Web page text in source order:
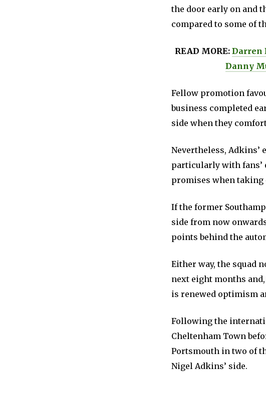
the door early on and
compared to some of
READ MORE: Darren
Danny
Fellow promotion
business completed
side when they
Nevertheless,
particularly with fans’
promises when taking
If the former
side from now
points behind the
Either way, the squad
next eight months
is renewed optimism
Following the
Cheltenham Town
Portsmouth in two of
Nigel Adkins’ side.